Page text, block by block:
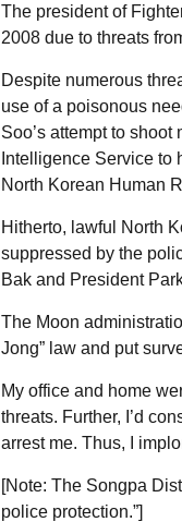
The president of
2008 due to threats
Despite numerous
use of a poisonous
Soo’s attempt to
Intelligence Service to
North Korean Human
Hitherto, lawful North
suppressed by the
Bak and President
The Moon
Jong” law and put
My office and home
threats. Further, I’d
arrest me. Thus, I
[Note: The Songpa
police protection.”]